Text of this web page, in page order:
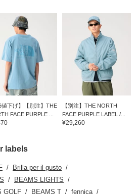
6値下げ】【別注】THE
FACE PURPLE ...
【別注】THE NORTH
FACE PURPLE LABEL /...
¥29,260
labels
Brilla per il gusto
BEAMS LIGHTS
GOLF BEAMS T
fennica